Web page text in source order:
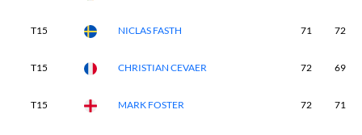
T15 NICLAS FASTH 71 72
T15 CHRISTIAN CEVAER 72 69
T15 MARK FOSTER 72 71